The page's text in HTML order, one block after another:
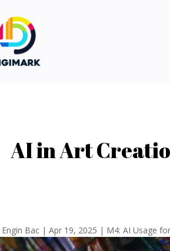
AI in Art
Engin Bac |Apr 19, 2025 | M4: AI Usage